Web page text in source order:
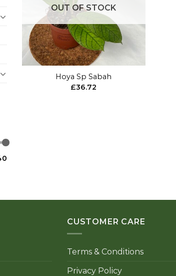
+
OUT OF STOCK
Hoya Sp Sabah
£36.72
CUSTOMER CARE
Terms & Conditions
Privacy Policy